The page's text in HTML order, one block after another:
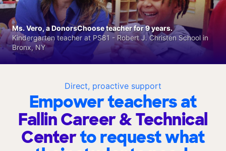
Direct, proactive support
Empower teachers at
Fallin Career & Technical
Centerto request what
Ms. Vero, a DonorsChoose teacher for 9 years.
Kindergarten teacher at PS81 - Robert J. Christen School in
Bronx, NY